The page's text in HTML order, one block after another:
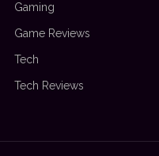
Gaming
Game Reviews
Tech
Tech Reviews